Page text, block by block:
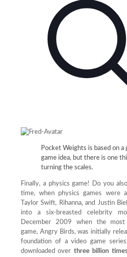
Pocket Weights is based on a
game idea, but there is one
turning the scales.
Finally, a physics game! Do you
time, when physics games were
Taylor Swift, Rihanna, and Justin
into a six-breasted celebrity
December 2009 when the most
game, Angry Birds, was initially
foundation of a video game
downloaded over three billion